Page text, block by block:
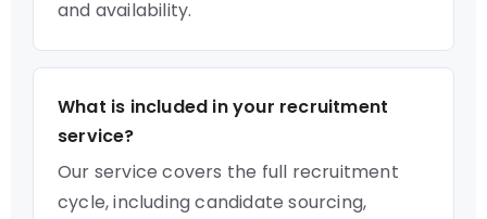
and availability.
What is included in your recruitment
service?
Our service covers the full recruitment
cycle, including candidate sourcing,